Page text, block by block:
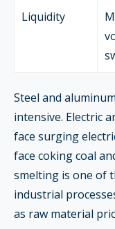
Liquidity
Steel and
intensive. Electric
face surging
face coking coal
smelting is one of
industrial
as raw material